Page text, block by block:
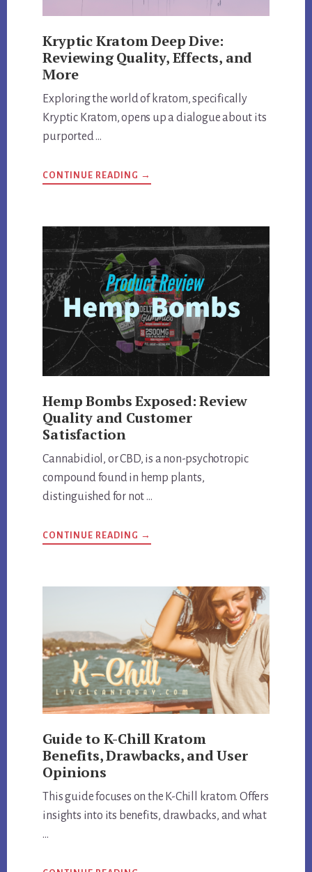
Kryptic Kratom Deep Dive:
Reviewing Quality, Effects, and
More
Exploring the world of kratom, specifically
Kryptic Kratom, opens up a dialogue about its
purported …
CONTINUE READING ABOUT
KRYPTIC
QUALITY,
EFFECTS,
AND
MORE
→
Hemp Bombs Exposed: Review
Quality and Customer
Satisfaction
Cannabidiol, or CBD, is a non-psychotropic
compound found in hemp plants,
distinguished for not …
CONTINUE READING ABOUT
HEMP
CUSTOMER
SATISFACTION
→
Guide to K-Chill Kratom
Benefits, Drawbacks, and User
Opinions
This guide focuses on the K-Chill kratom. Offers
insights into its benefits, drawbacks, and what
…